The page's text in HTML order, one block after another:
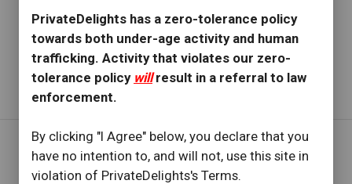
PrivateDelights has a zero-tolerance policy
towards both under-age activity and human
trafficking. Activity that violates our zero-
tolerance policy willresult in a referral to law
enforcement.
By clicking "I Agree" below, you declare that you
have no intention to, and will not, use this site in
violation of PrivateDelights's Terms.
Provider Replied check_circle
Even better in person
Read full review with provider response ...
REVIEW BY